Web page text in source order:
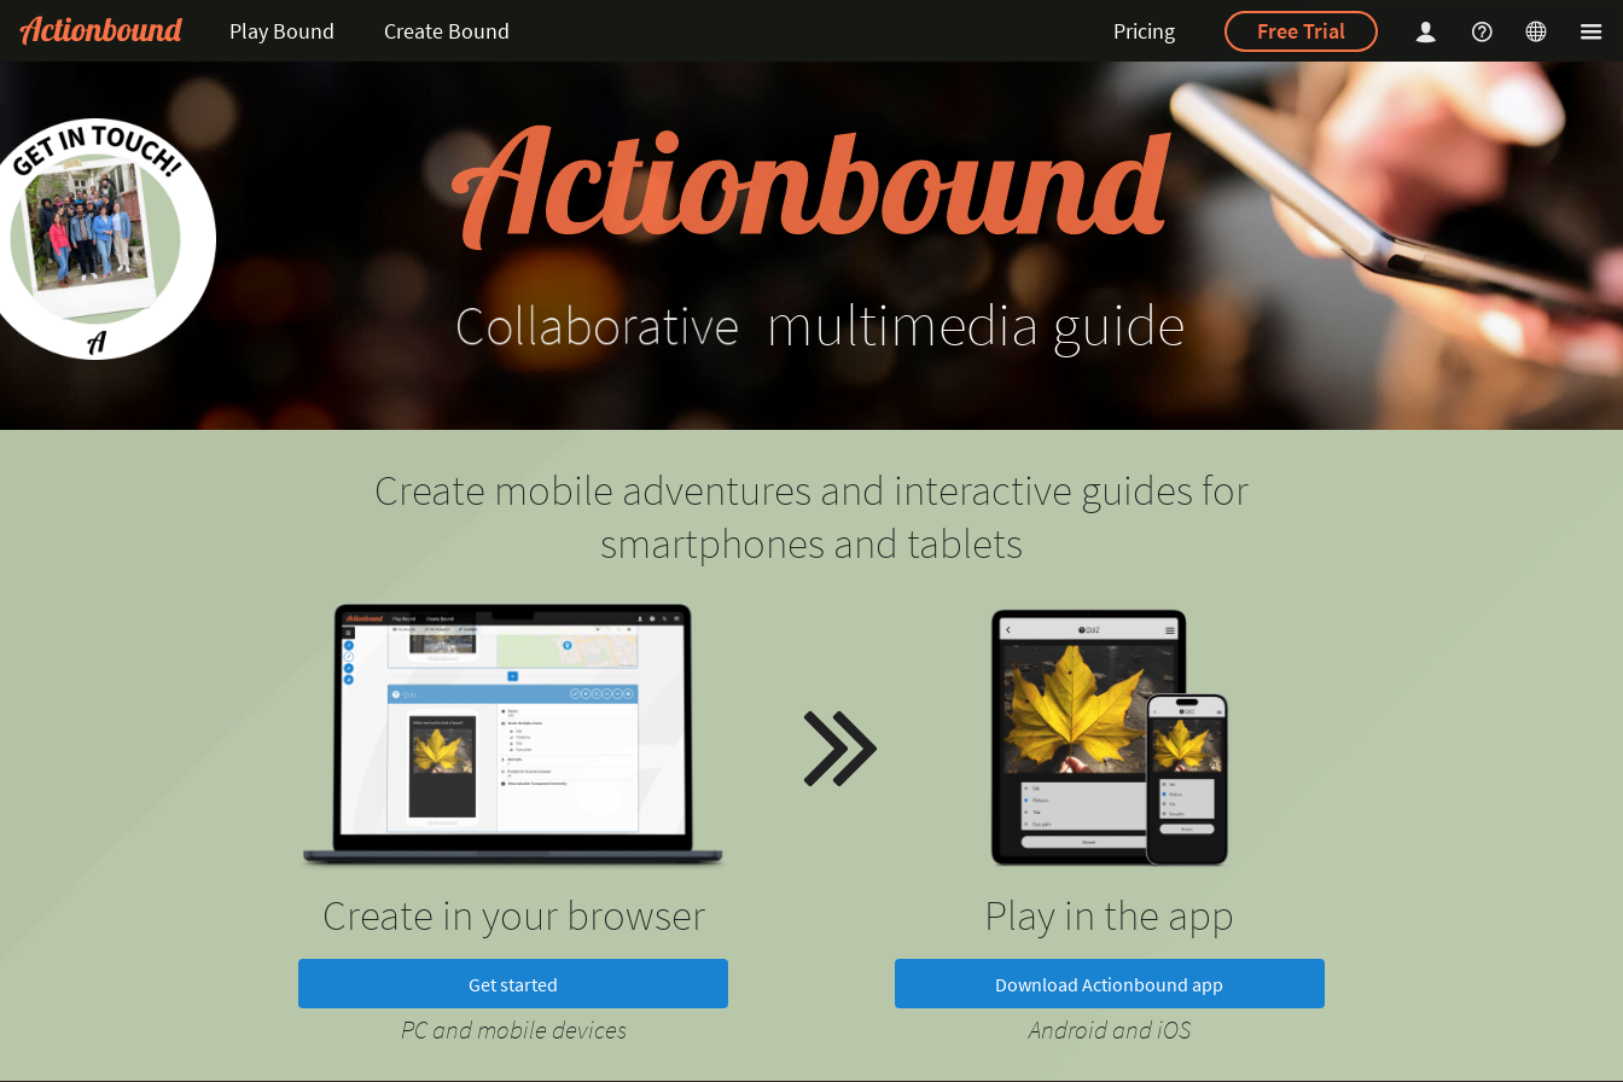
Play Bound Create Bound Pricing Free Trial
Collaborative multimedia guide
Create mobile adventures and interactive guides for
smartphones and tablets
Create in your browser
Get started
PC and mobile devices
Play in the app
Download Actionbound app
Android and iOS